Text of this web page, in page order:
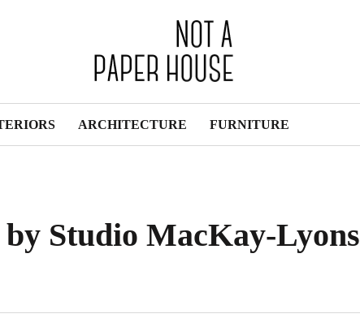
ARCHITECTURE FURNITURE
Studio MacKay-Lyons